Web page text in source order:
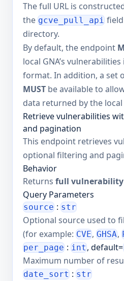
The full URL is
the gcve_pull_api field
directory.
By default, the endpoint
local GNA’s vulnerabilities
format. In addition, a set
MUST be available to
data returned by the local
Retrieve vulnerabilities
and pagination
This endpoint retrieves
optional filtering and
Behavior
Returns full
Query Parameters
source : str
Optional source used to
(for example: CVE, GHSA,
per_page : int , default=
Maximum number of
date_sort : str